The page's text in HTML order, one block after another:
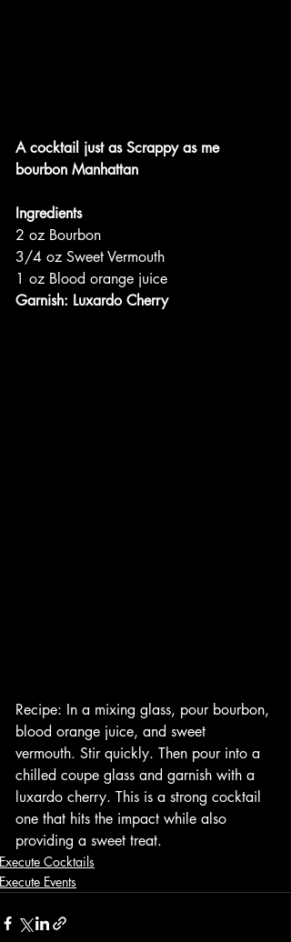
A cocktail just as Scrappy as me
bourbon Manhattan
Ingredients
2 oz Bourbon
3/4 oz Sweet Vermouth
1 oz Blood orange juice
Garnish: Luxardo Cherry
Recipe: In a mixing glass, pour bourbon,
blood orange juice, and sweet
vermouth. Stir quickly. Then pour into a
chilled coupe glass and garnish with a
luxardo cherry. This is a strong cocktail
one that hits the impact while also
providing a sweet treat.
Execute Cocktails
Execute Events